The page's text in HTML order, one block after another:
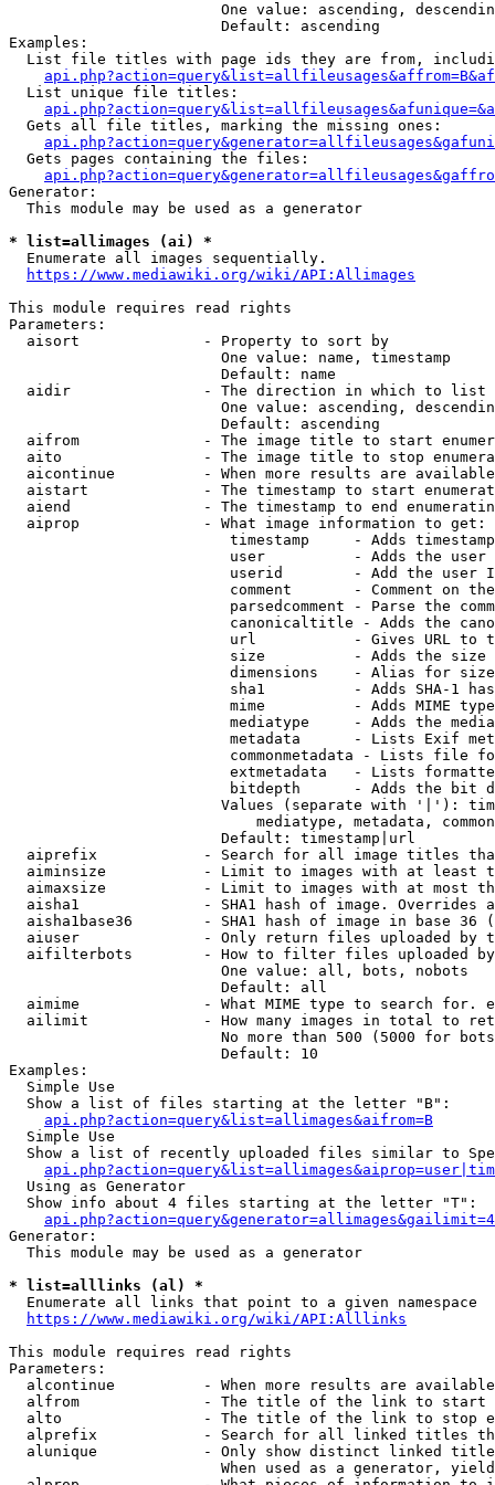
One value: ascending,
                        Default: ascending
Examples:
List file titles with page ids they are from,
  List unique file titles:
  Gets all file titles, marking the missing ones:
  Gets pages containing the files:
Generator:
  This module may be used as a generator
* list=allimages (ai) *
  Enumerate all images sequentially.
https://www.mediawiki.org/wiki/API:Allimages
This module requires read rights
Parameters:
  aisort              - Property to sort by
                        One value: name, timestamp
                        Default: name
  aidir               - The direction in which to list
One value: ascending,
                        Default: ascending
aifrom              - The image title to start
aito                - The image title to stop
aicontinue          - When more results are
aistart             - The timestamp to start
aiend               - The timestamp to end
  aiprop              - What image information to get:
timestamp     - Adds
user          - Adds the
userid        - Add the user
comment       - Comment on
parsedcomment - Parse the
canonicaltitle - Adds the
url           - Gives URL to
size          - Adds the
                         dimensions    - Alias for size
sha1          - Adds SHA-1
mime          - Adds MIME
mediatype     - Adds the
metadata      - Lists Exif
commonmetadata - Lists file
extmetadata   - Lists
bitdepth      - Adds the bit
Values (separate with '|'):
mediatype, metadata,
                        Default: timestamp|url
aiprefix            - Search for all image titles
aiminsize           - Limit to images with at least
aimaxsize           - Limit to images with at most
aisha1              - SHA1 hash of image. Overrides
aisha1base36        - SHA1 hash of image in base 36
aiuser              - Only return files uploaded by
aifilterbots        - How to filter files uploaded
                        One value: all, bots, nobots
                        Default: all
aimime              - What MIME type to search for.
ailimit             - How many images in total to
No more than 500 (5000 for
                        Default: 10
Examples:
  Simple Use
  Show a list of files starting at the letter "B":
api.php?action=query&list=allimages&aifrom=B
  Simple Use
Show a list of recently uploaded files similar to
  Using as Generator
  Show info about 4 files starting at the letter "T":
Generator:
  This module may be used as a generator
* list=alllinks (al) *
  Enumerate all links that point to a given namespace
https://www.mediawiki.org/wiki/API:Alllinks
This module requires read rights
Parameters:
alcontinue          - When more results are
alfrom              - The title of the link to start
alto                - The title of the link to stop
alprefix            - Search for all linked titles
alunique            - Only show distinct linked
When used as a generator,